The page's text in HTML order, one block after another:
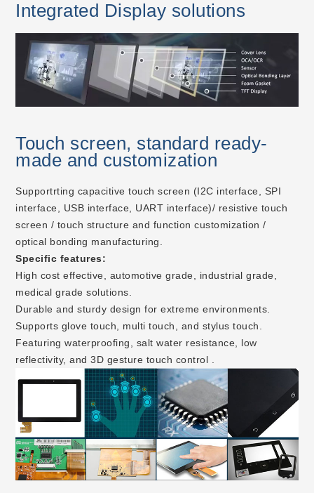
Integrated Display solutions
Touch screen, standard ready-
made and customization
Supportrting capacitive touch screen (I2C interface, SPI
interface, USB interface, UART interface)/ resistive touch
screen / touch structure and function customization /
optical bonding manufacturing.
Specific features:
High cost effective, automotive grade, industrial grade,
medical grade solutions.
Durable and sturdy design for extreme environments.
Supports glove touch, multi touch, and stylus touch.
Featuring waterproofing, salt water resistance, low
reflectivity, and 3D gesture touch control .